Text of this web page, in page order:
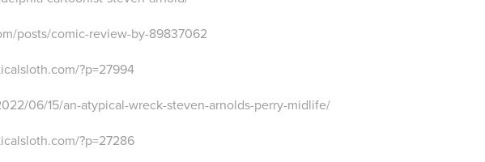
posts/comic-review-by-89837062
?p=27994
06/15/an-atypical-wreck-steven-arnolds-perry-midlife/
?p=27286